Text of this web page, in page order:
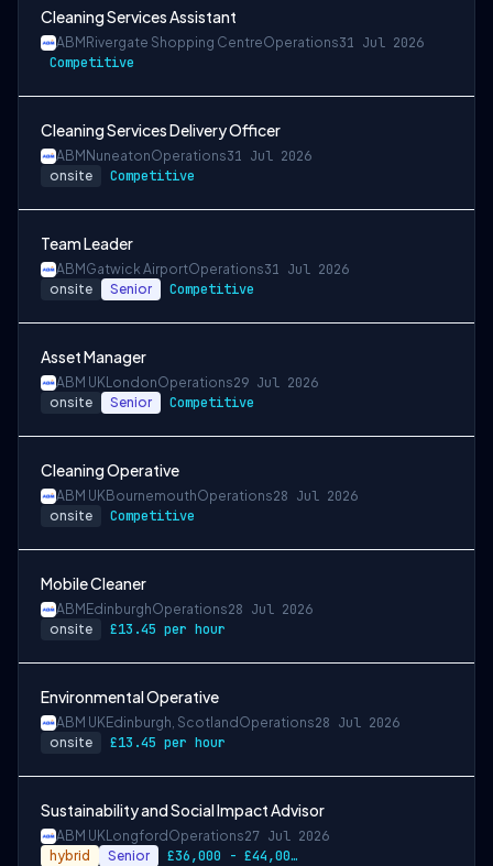
Cleaning Services Assistant
ABM Rivergate Shopping CentreOperations31 Jul 2026
Competitive
Cleaning Services Delivery Officer
ABM NuneatonOperations31 Jul 2026
onsite Competitive
Team Leader
ABM Gatwick AirportOperations31 Jul 2026
onsite Senior Competitive
Asset Manager
ABM UKLondonOperations29 Jul 2026
onsite Senior Competitive
Cleaning Operative
ABM UKBournemouthOperations28 Jul 2026
onsite Competitive
Mobile Cleaner
ABM EdinburghOperations28 Jul 2026
onsite £13.45 per hour
Environmental Operative
ABM UKEdinburgh, Scotland Operations28 Jul 2026
onsite £13.45 per hour
Sustainability and Social Impact Advisor
ABM UKLongford Operations27 Jul 2026
hybrid Senior £36,000 - £44,000 per annum